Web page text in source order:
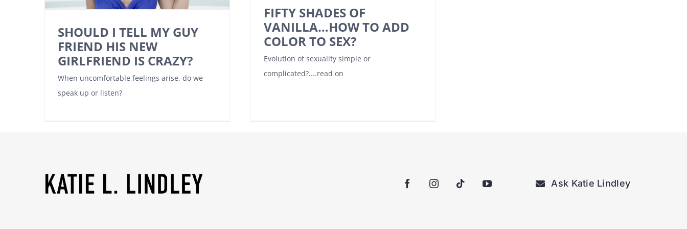
SHOULD I TELL MY GUY
FRIEND HIS NEW
GIRLFRIEND IS CRAZY?
When uncomfortable feelings arise, do we
speak up or listen?
FIFTY SHADES OF
VANILLA…HOW TO ADD
COLOR TO SEX?
Evolution of sexuality simple or
complicated?....read on
Ask Katie Lindley